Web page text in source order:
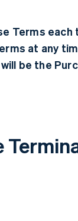
Terms
at any
be the